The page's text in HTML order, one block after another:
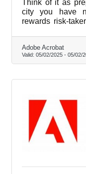
Think of it as
city you have
rewards risk-
Adobe Acrobat
Valid: 05/02/2025 - 05/02/